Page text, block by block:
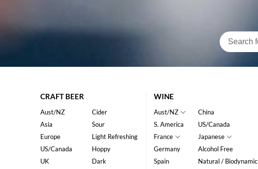
CRAFT BEER
Aust/NZ
Asia
Europe
US/Canada
UK
Cider
Sour
Light Refreshing
Hoppy
Dark
WINE
Aust/NZ
S. America
France
Germany
Spain
China
US/Canada
Japanese
Alcohol Free
Natural / Biodynamic